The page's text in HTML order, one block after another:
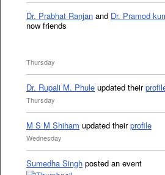
Dr. Prabhat Ranjan and Dr. Pramod
now friends
Thursday
Dr. Rupali M. Phule updated their
Thursday
M S M Shiham updated theirprofile
Wednesday
Sumedha Singh posted an event